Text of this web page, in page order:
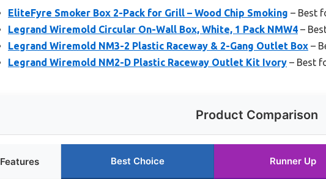
EliteFyre Smoker Box 2-Pack for Grill – Wood Chip Smoking – Best
Legrand Wiremold Circular On-Wall Box, White, 1 Pack NMW4 –
Legrand Wiremold NM3-2 Plastic Raceway & 2-Gang Outlet Box –
Legrand Wiremold NM2-D Plastic Raceway Outlet Kit Ivory – Best
Product Comparison
Features Best Choice Runner Up